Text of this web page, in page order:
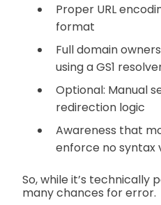
Proper URL
format
Full domain
using a GS1
Optional: Manual
redirection logic
Awareness that
enforce no syntax
So, while it’s technically
many chances for error.